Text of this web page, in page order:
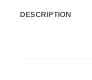
DESCRIPTION